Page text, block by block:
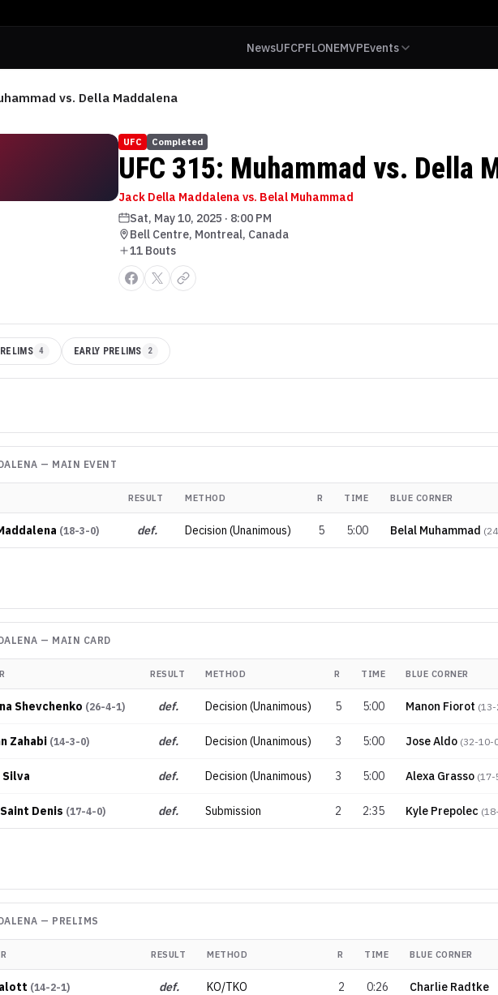
NewsUFCPFLONEMVPEvents
vs. Della Maddalena
UFC Completed
UFC 315: Muhammad vs. Della
Jack Della Maddalena vs. Belal Muhammad
Sat, May 10, 2025 · 8:00 PM
Bell Centre, Montreal, Canada
11 Bouts
4 EARLY PRELIMS 2
— MAIN EVENT
RESULT METHOD R TIME BLUE CORNER
(18-3-0) def. Decision (Unanimous) 5 5:00 Belal Muhammad (
— MAIN CARD
RESULT METHOD R TIME BLUE CORNER
Shevchenko (26-4-1) def. Decision (Unanimous) 5 5:00 Manon Fiorot (
Zahabi (14-3-0) def. Decision (Unanimous) 3 5:00 Jose Aldo (32-10-
def. Decision (Unanimous) 3 5:00 Alexa Grasso (17-
Denis (17-4-0) def. Submission 2 2:35 Kyle Prepolec (
— PRELIMS
RESULT METHOD R TIME BLUE CORNER
(14-2-1) def. KO/TKO 2 0:26 Charlie Radtke